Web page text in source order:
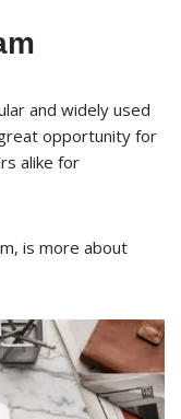
and widely used
opportunity for
alike for
is more about